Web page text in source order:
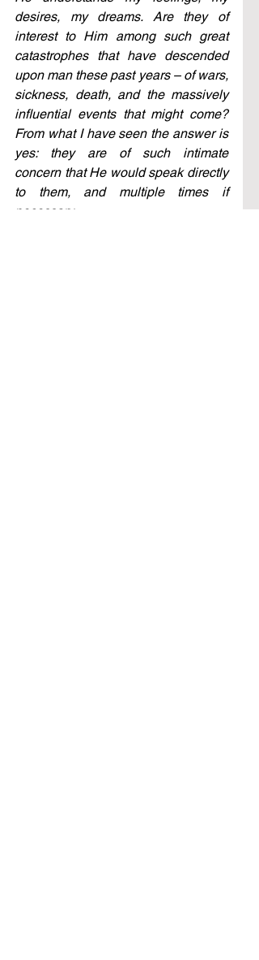
desires, my dreams. Are they of
interest to Him among such great
catastrophes that have descended
upon man these past years – of wars,
sickness, death, and the massively
influential events that might come?
From what I have seen the answer is
yes: they are of such intimate
concern that He would speak directly
to them, and multiple times if
necessary.